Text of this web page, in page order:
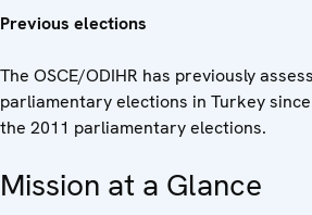
Previous elections
The OSCE/ODIHR has previously
parliamentary elections in Turkey
the 2011 parliamentary elections.
Mission at a Glance